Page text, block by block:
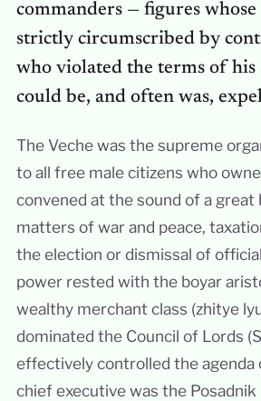
commanders — figures
strictly circumscribed by
who violated the terms of
could be, and often was,
The Veche was the supreme
to all free male citizens who
convened at the sound of a great
matters of war and peace,
the election or dismissal of
power rested with the boyar
wealthy merchant class (zhitye
dominated the Council of Lords
effectively controlled the agenda
chief executive was the Posadnik